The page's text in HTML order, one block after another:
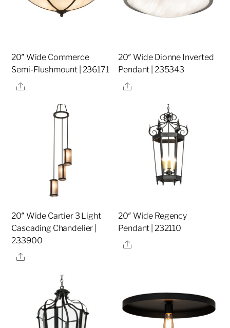
20″ Wide Commerce
Semi-Flushmount | 236171
Share
20″ Wide Dionne Inverted
Pendant | 235343
Share
20″ Wide Cartier 3 Light
Cascading Chandelier |
233900
Share
20″ Wide Regency
Pendant | 232110
Share